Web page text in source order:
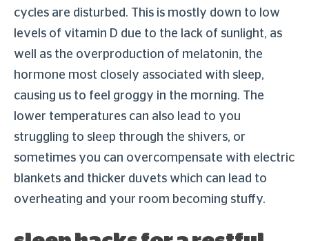
cycles are disturbed. This is mostly down to low
levels of vitamin D due to the lack of sunlight, as
well as the overproduction of melatonin, the
hormone most closely associated with sleep,
causing us to feel groggy in the morning. The
lower temperatures can also lead to you
struggling to sleep through the shivers, or
sometimes you can overcompensate with electric
blankets and thicker duvets which can lead to
overheating and your room becoming stuffy.